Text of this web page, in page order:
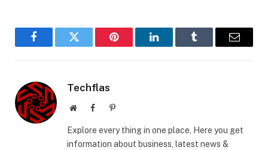
FacebookTwitter Pinterest LinkedInTumblr Email
Techflas
WebsiteFacebookPinterest
Explore every thing in one place, Here you get
information about business, latest news &